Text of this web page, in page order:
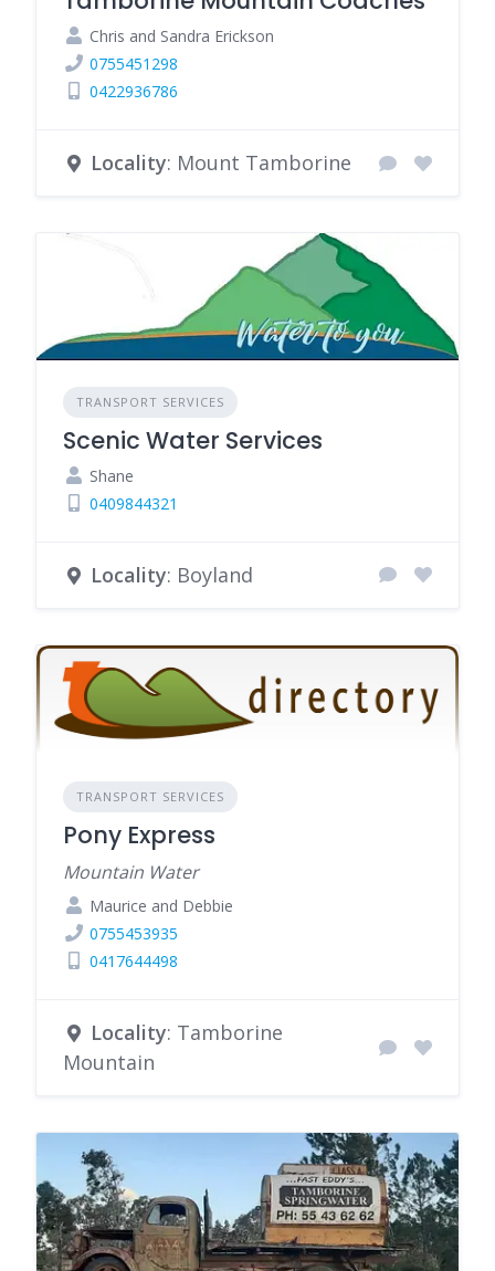
Chris and Sandra Erickson
0755451298
0422936786
Locality: Mount Tamborine
TRANSPORT SERVICES
Scenic Water Services
Shane
0409844321
Locality: Boyland
TRANSPORT SERVICES
Pony Express
Mountain Water
Maurice and Debbie
0755453935
0417644498
Locality: Tamborine
Mountain